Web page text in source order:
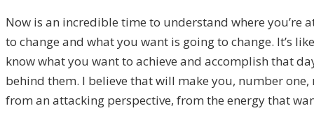
Now is an incredible time to understand where you’re
to change and what you want is going to change. It’s
know what you want to achieve and accomplish that
behind them. I believe that will make you, number
from an attacking perspective, from the energy that